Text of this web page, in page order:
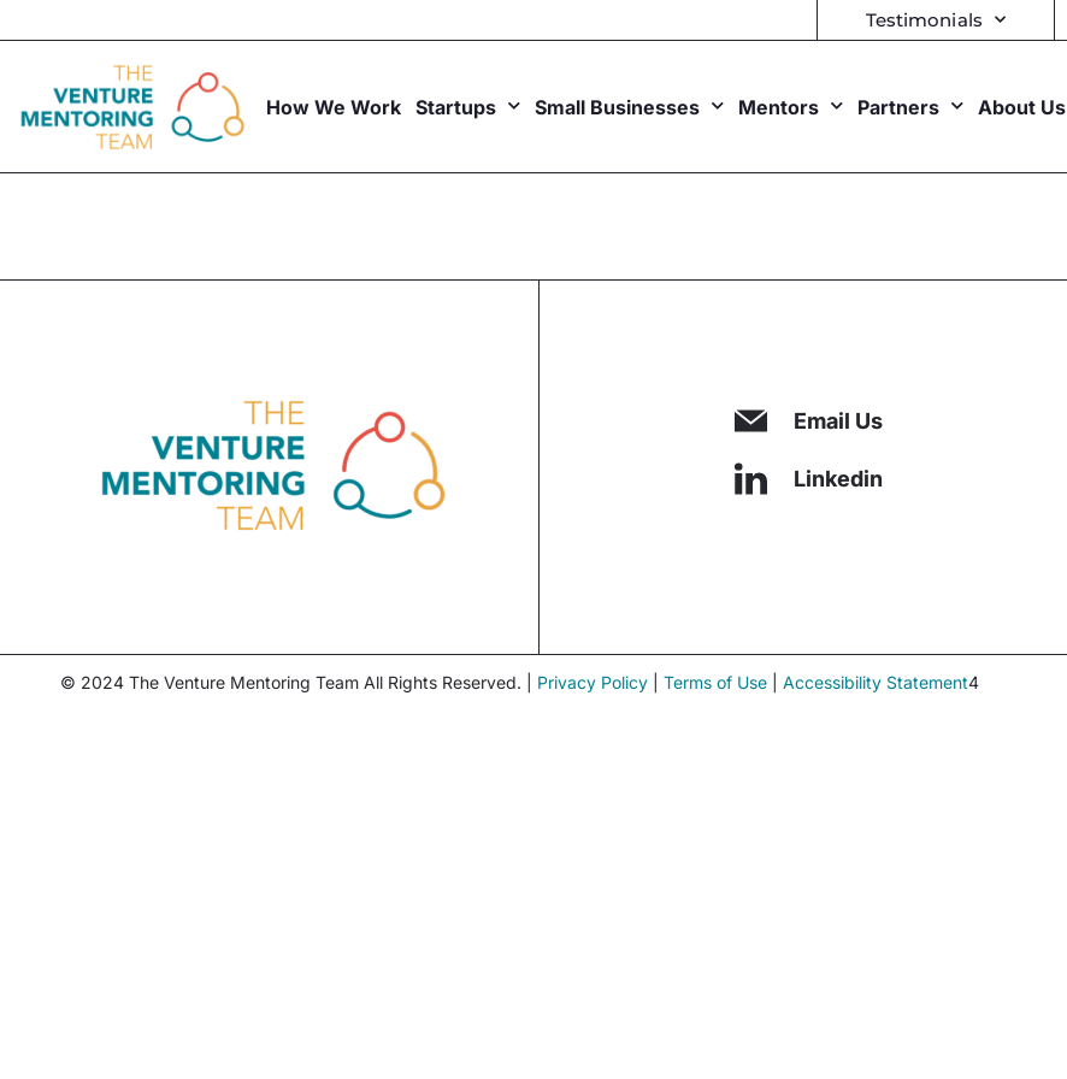
to
Testimonials
How We Work Startups Small Businesses Mentors Partners About Us
Email Us
Linkedin
© 2024 The Venture Mentoring Team All Rights Reserved. | Privacy Policy Terms of Use Accessibility Statement4